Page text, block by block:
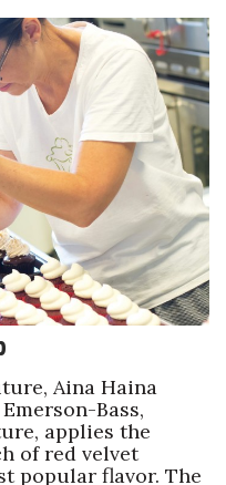
Aina Haina
Bass,
applies the
of red velvet
popular flavor. The